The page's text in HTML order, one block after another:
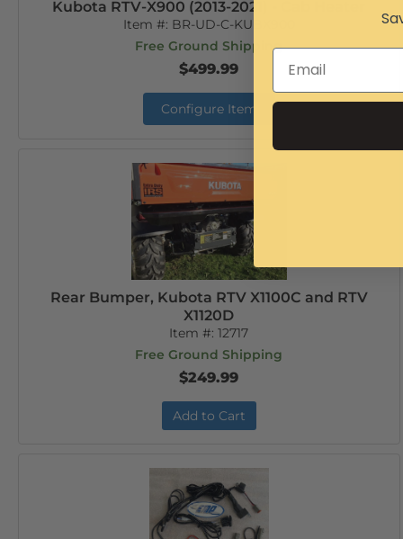
Kubota RTV-X900 (2013-2021) - Cab Heater
Item #: BR-UD-C-KUBX900
Free Ground Shipping
$499.99
Configure Item
Rear Bumper, Kubota RTV X1100C and RTV
X1120D
Item #:12717
Free Ground Shipping
$249.99
Add to Cart